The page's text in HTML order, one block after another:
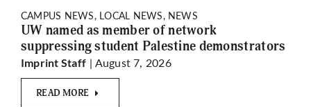
CAMPUS NEWS, LOCAL NEWS, NEWS
UW named as member of network
suppressing student Palestine demonstrators
Imprint Staff | August 7, 2026
READ MORE